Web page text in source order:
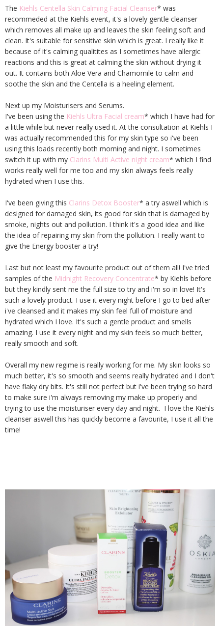
The Kiehls Centella Skin Calming Facial Cleanser* was
recommeded at the Kiehls event, it's a lovely gentle cleanser
which removes all make up and leaves the skin feeling soft and
clean. It's suitable for sensitive skin which is great. I really like it
because of it's calming qualitites as I sometimes have allergic
reactions and this is great at calming the skin without drying it
out. It contains both Aloe Vera and Chamomile to calm and
soothe the skin and the Centella is a heeling element.
Next up my Moisturisers and Serums.
I've been using the Kiehls Ultra Facial cream* which I have had for
a little while but never really used it. At the consultation at Kiehls I
was actually recommended this for my skin type so i've been
using this loads recently both morning and night. I sometimes
switch it up with my Clarins Multi Active night cream* which I find
works really well for me too and my skin always feels really
hydrated when I use this.
I've been giving this Clarins Detox Booster* a try aswell which is
designed for damaged skin, its good for skin that is damaged by
smoke, nights out and pollution. I think it's a good idea and like
the idea of repairing my skin from the pollution. I really want to
give the Energy booster a try!
Last but not least my favourite product out of them all! I've tried
samples of the Midnight Recovery Concentrate* by Kiehls before
but they kindly sent me the full size to try and i'm so in love! It's
such a lovely product. I use it every night before I go to bed after
i've cleansed and it makes my skin feel full of moisture and
hydrated which I love. It's such a gentle product and smells
amazing. I use it every night and my skin feels so much better,
really smooth and soft.
Overall my new regime is really working for me. My skin looks so
much better, it's so smooth and seems really hydrated and I don't
have flaky dry bits. It's still not perfect but i've been trying so hard
to make sure i'm always removing my make up properly and
trying to use the moisturiser every day and night. I love the Kiehls
cleanser aswell this has quickly become a favourite, I use it all the
time!